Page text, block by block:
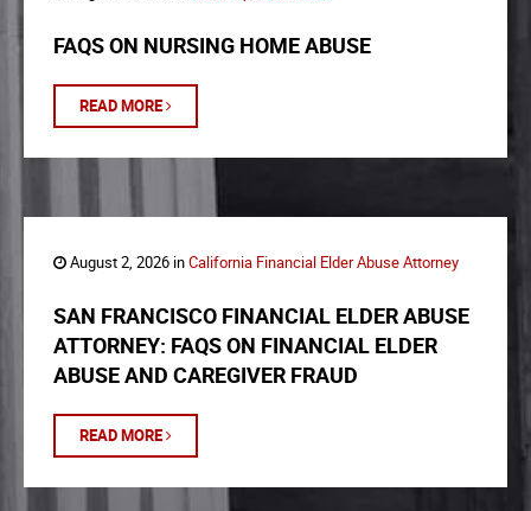
FAQS ON NURSING HOME ABUSE
READ MORE
August 2, 2026 inCalifornia Financial Elder Abuse Attorney
SAN FRANCISCO FINANCIAL ELDER ABUSE
ATTORNEY: FAQS ON FINANCIAL ELDER
ABUSE AND CAREGIVER FRAUD
READ MORE